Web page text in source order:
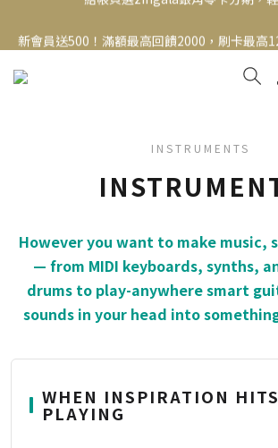
解👉
解👉
INSTRUMENTS
However you want to make music,
— from MIDI keyboards, synths,
drums to play-anywhere smart
sounds in your head into
WHEN INSPIRATION
PLAYING